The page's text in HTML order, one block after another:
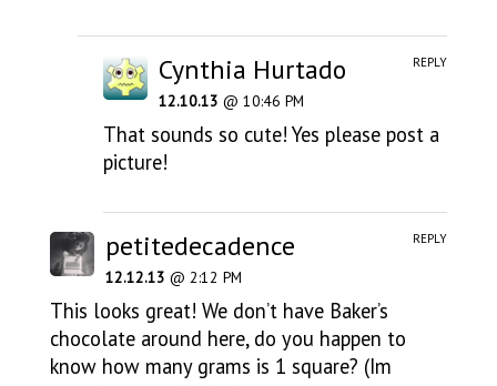
Cynthia Hurtado
12.10.13@ 10:46 PM
That sounds so cute! Yes please post a
picture!
REPLY
petitedecadence
12.12.13 @ 2:12 PM
This looks great! We don’t have Baker’s
chocolate around here, do you happen to
know how many grams is 1 square? (Im
REPLY